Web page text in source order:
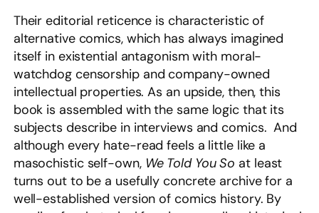
Their editorial reticence is characteristic of
alternative comics, which has always imagined
itself in existential antagonism with moral-
watchdog censorship and company-owned
intellectual properties. As an upside, then, this
book is assembled with the same logic that its
subjects describe in interviews and comics. And
although every hate-read feels a little like a
masochistic self-own, We Told You So at least
turns out to be a usefully concrete archive for a
well-established version of comics history. By